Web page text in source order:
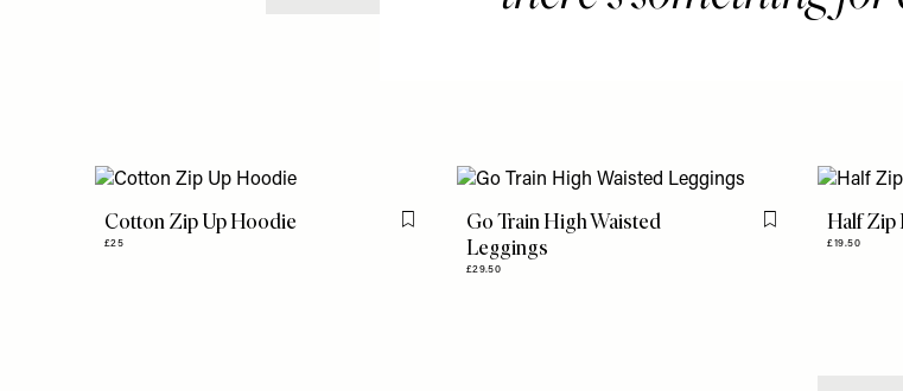
Cotton Zip Up Hoodie
£25
Flag this itemGo Train High Waisted
Leggings
£29.50
Flag this itemHalf Zip
£19.50